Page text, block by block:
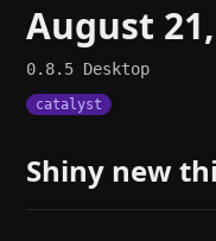
August
0.8.5 Desktop
catalyst
Shiny new